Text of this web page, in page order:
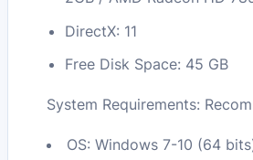
DirectX: 11
Free Disk Space: 45 GB
System Requirements:
OS: Windows 7-10 (64